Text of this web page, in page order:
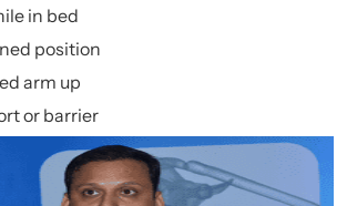
in bed
position
arm up
or barrier